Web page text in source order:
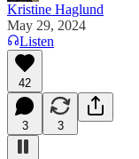
Kristine Haglund
May 29, 2024
Listen
42
3 3